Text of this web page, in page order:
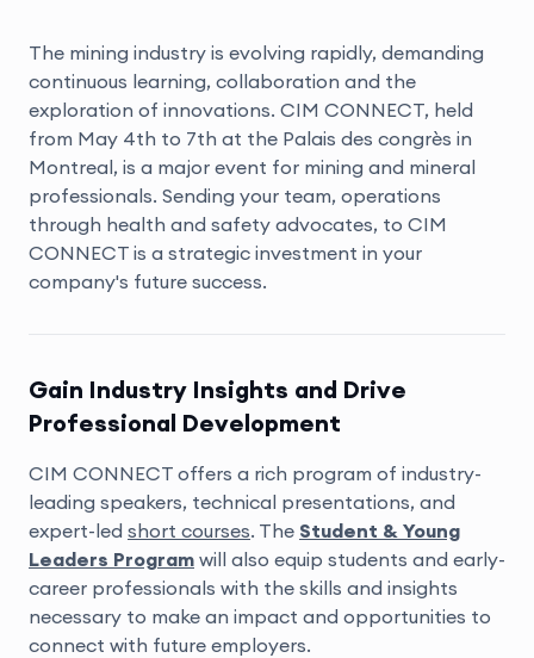
The mining industry is evolving rapidly, demanding
continuous learning, collaboration and the
exploration of innovations. CIM CONNECT, held
from May 4th to 7th at the Palais des congrès in
Montreal, is a major event for mining and mineral
professionals. Sending your team, operations
through health and safety advocates, to CIM
CONNECT is a strategic investment in your
company's future success.
Gain Industry Insights and Drive
Professional Development
CIM CONNECT offers a rich program of industry-
leading speakers, technical presentations, and
expert-led short courses. The Student & Young
Leaders Program will also equip students and early-
career professionals with the skills and insights
necessary to make an impact and opportunities to
connect with future employers.